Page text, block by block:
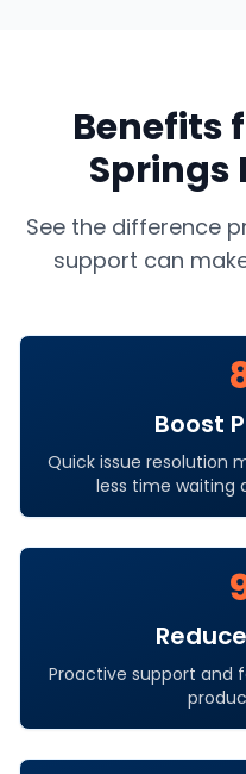
Benefits
Springs
See the difference
support can
Boost
Quick issue resolution
less time waiting
Proactive support and